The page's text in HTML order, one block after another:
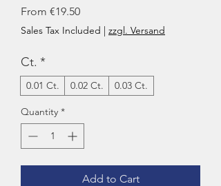
From €19.50Sale
Price
Sales Tax Included | zzgl. Versand
Ct. *
0.01 Ct. 0.02 Ct. 0.03 Ct.
Quantity *
Add to Cart